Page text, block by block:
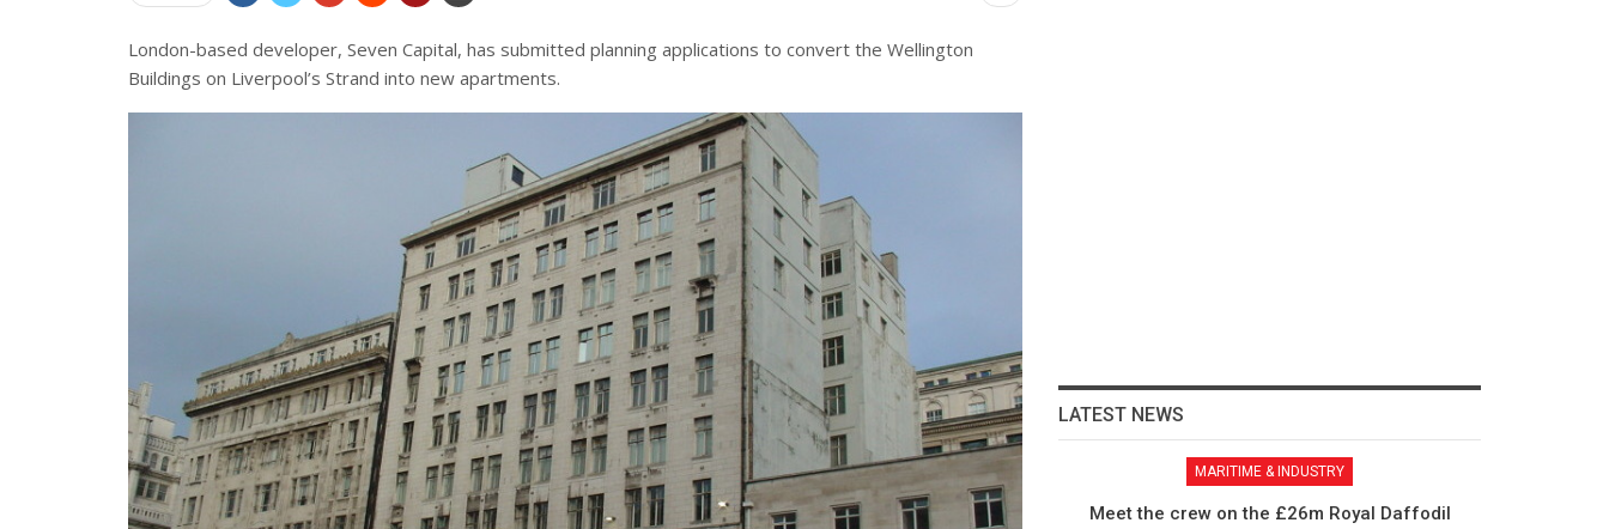
London-based developer, Seven Capital, has submitted planning applications to convert the Wellington
Buildings on Liverpool’s Strand into new apartments.
LATEST NEWS
MARITIME & INDUSTRY
Meet the crew on the £26m Royal Daffodil